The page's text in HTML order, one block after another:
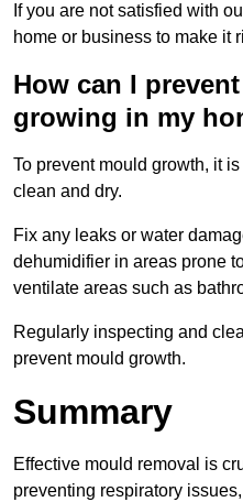
If you are not satisfied with
home or business to make it
How can I
growing in my
To prevent mould growth, it
clean and dry.
Fix any leaks or water
dehumidifier in areas prone
ventilate areas such as
Regularly inspecting and
prevent mould growth.
Summary
Effective mould removal is
preventing respiratory